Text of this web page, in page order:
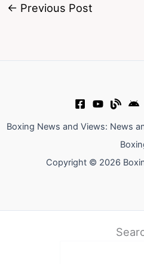
← Previous Post
Boxing News and Views: News
Copyright © 2026